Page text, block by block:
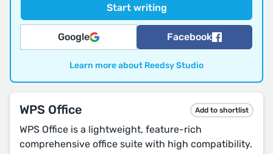
Google Facebook
Learn more about Reedsy Studio
WPS Office Add to shortlist
WPS Office is a lightweight, feature-rich
comprehensive office suite with high compatibility.